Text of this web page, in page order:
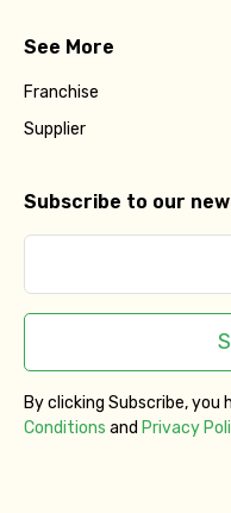
See More
Franchise
Supplier
Subscribe to our
By clicking Subscribe, you
Conditions and Privacy